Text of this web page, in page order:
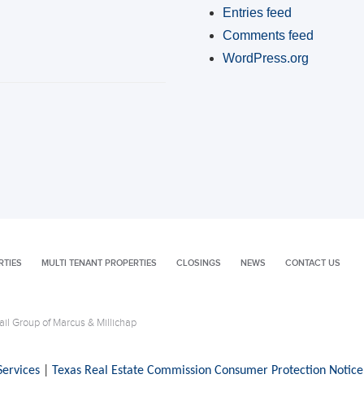
Entries feed
Comments feed
WordPress.org
MULTI TENANT PROPERTIES CLOSINGS NEWS CONTACT US
Group of Marcus & Millichap
| Texas Real Estate Commission Consumer Protection Notice